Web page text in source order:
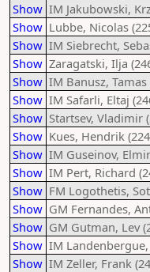
Show IM Jakubowski,
Show Lubbe, Nicolas
Show IM Siebrecht,
Show Zaragatski, Ilja
Show IM Banusz, Tamas
Show IM Safarli, Eltaj
Show Startsev, Vladimir
Show Kues, Hendrik
Show IM Guseinov,
Show IM Pert, Richard
Show FM Logothetis,
Show GM Fernandes,
Show GM Gutman, Lev
Show IM Landenbergue,
Show IM Zeller, Frank